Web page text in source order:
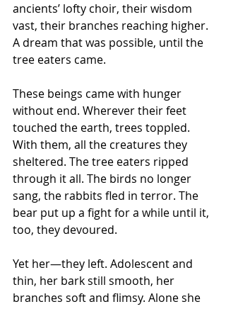
ancients’ lofty choir, their wisdom
vast, their branches reaching higher.
A dream that was possible, until the
tree eaters came.
These beings came with hunger
without end. Wherever their feet
touched the earth, trees toppled.
With them, all the creatures they
sheltered. The tree eaters ripped
through it all. The birds no longer
sang, the rabbits fled in terror. The
bear put up a fight for a while until it,
too, they devoured.
Yet her—they left. Adolescent and
thin, her bark still smooth, her
branches soft and flimsy. Alone she